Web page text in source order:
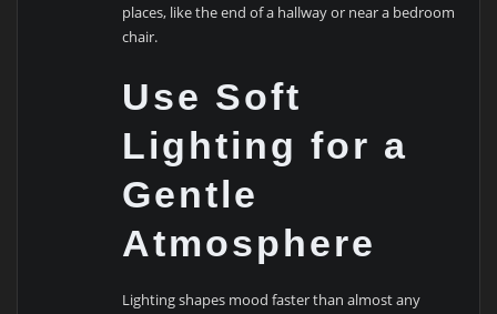
places, like the end of a hallway or near a bedroom
chair.
Use Soft
Lighting for a
Gentle
Atmosphere
Lighting shapes mood faster than almost any